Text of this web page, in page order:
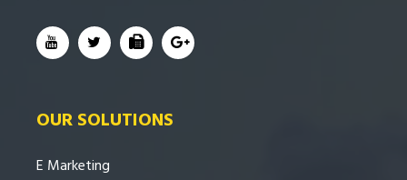
OUR SOLUTIONS
E Marketing